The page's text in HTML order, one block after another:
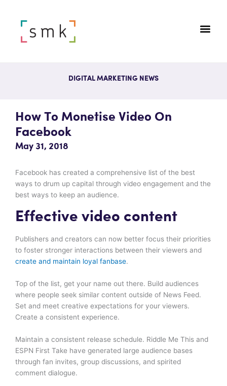
DIGITAL MARKETING NEWS
How To Monetise Video On
Facebook
May 31, 2018
Facebook has created a comprehensive list of the best
ways to drum up capital through video engagement and the
best ways to keep an audience.
Effective video content
Publishers and creators can now better focus their priorities
to foster stronger interactions between their viewers and
create and maintain loyal fanbase.
Top of the list, get your name out there. Build audiences
where people seek similar content outside of News Feed.
Set and meet creative expectations for your viewers.
Create a consistent experience.
Maintain a consistent release schedule. Riddle Me This and
ESPN First Take have generated large audience bases
through fan invites, group discussions, and spirited
comment dialogue.